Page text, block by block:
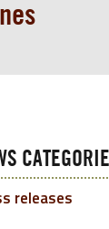
releases